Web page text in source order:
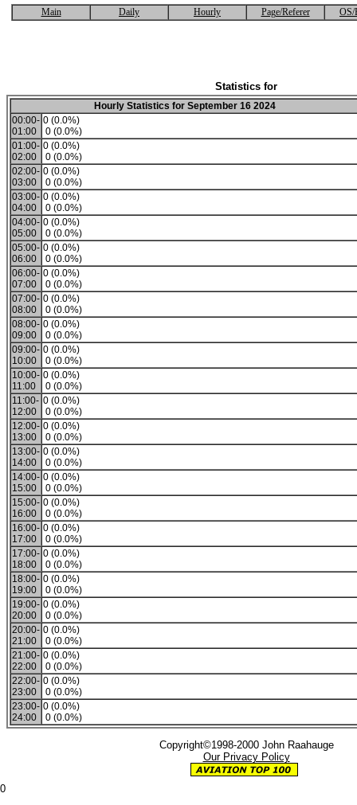
Main Daily Hourly Page/Referer OS/
Statistics for
Hourly Statistics for September 16 2024
00:00-
01:00
0 (0.0%)
0 (0.0%)
01:00-
02:00
0 (0.0%)
0 (0.0%)
02:00-
03:00
0 (0.0%)
0 (0.0%)
03:00-
04:00
0 (0.0%)
0 (0.0%)
04:00-
05:00
0 (0.0%)
0 (0.0%)
05:00-
06:00
0 (0.0%)
0 (0.0%)
06:00-
07:00
0 (0.0%)
0 (0.0%)
07:00-
08:00
0 (0.0%)
0 (0.0%)
08:00-
09:00
0 (0.0%)
0 (0.0%)
09:00-
10:00
0 (0.0%)
0 (0.0%)
10:00-
11:00
0 (0.0%)
0 (0.0%)
11:00-
12:00
0 (0.0%)
0 (0.0%)
12:00-
13:00
0 (0.0%)
0 (0.0%)
13:00-
14:00
0 (0.0%)
0 (0.0%)
14:00-
15:00
0 (0.0%)
0 (0.0%)
15:00-
16:00
0 (0.0%)
0 (0.0%)
16:00-
17:00
0 (0.0%)
0 (0.0%)
17:00-
18:00
0 (0.0%)
0 (0.0%)
18:00-
19:00
0 (0.0%)
0 (0.0%)
19:00-
20:00
0 (0.0%)
0 (0.0%)
20:00-
21:00
0 (0.0%)
0 (0.0%)
21:00-
22:00
0 (0.0%)
0 (0.0%)
22:00-
23:00
0 (0.0%)
0 (0.0%)
23:00-
24:00
0 (0.0%)
0 (0.0%)
Copyright©1998-2000 John Raahauge
Our Privacy Policy
0